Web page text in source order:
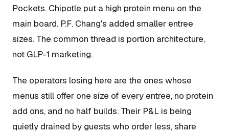
Pockets. Chipotle put a high protein menu on the
main board. P.F. Chang's added smaller entree
sizes. The common thread is portion architecture,
not GLP-1 marketing.
The operators losing here are the ones whose
menus still offer one size of every entree, no protein
add ons, and no half builds. Their P&L is being
quietly drained by guests who order less, share